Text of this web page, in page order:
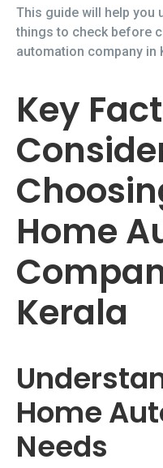
This guide will help you
things to check before
automation company in
Key
Home
Kerala
Home
Needs